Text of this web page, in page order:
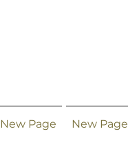
New Page New Page